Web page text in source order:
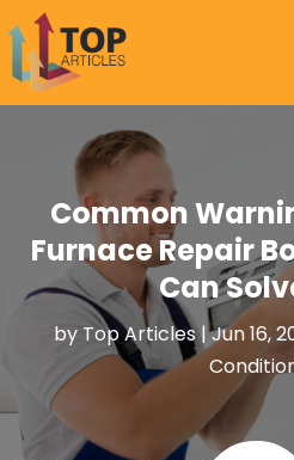
Common
Furnace Repair
Can
by Top Articles|Jun 16,